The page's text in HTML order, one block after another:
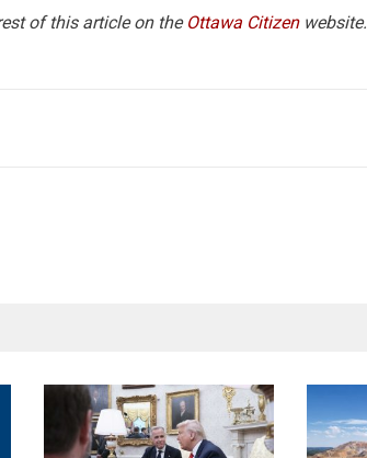
of this article on the Ottawa Citizenwebsite.